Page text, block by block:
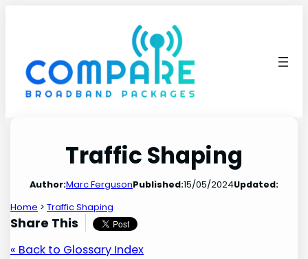
Traffic Shaping
Author:Marc FergusonPublished:15/05/2024Updated:
Home >Traffic Shaping
Share This
« Back to Glossary Index